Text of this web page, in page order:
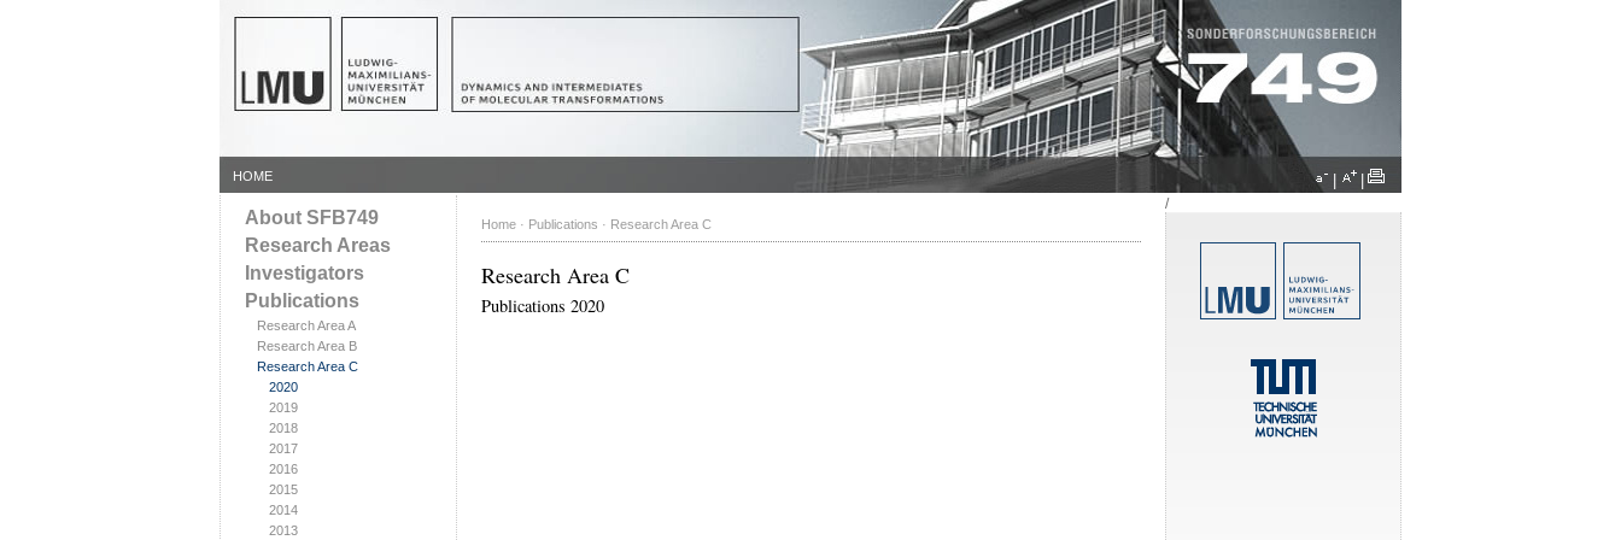
HOME
About SFB749
Research Areas
Investigators
Publications
Research Area A
Research Area B
Research Area C
2020
2019
2018
2017
2016
2015
2014
2013
/
Home · Publications · Research Area C
Research Area C
Publications 2020